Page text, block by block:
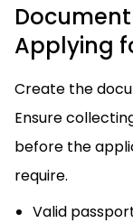
Applying
Create the
Ensure
before the
require.
Valid